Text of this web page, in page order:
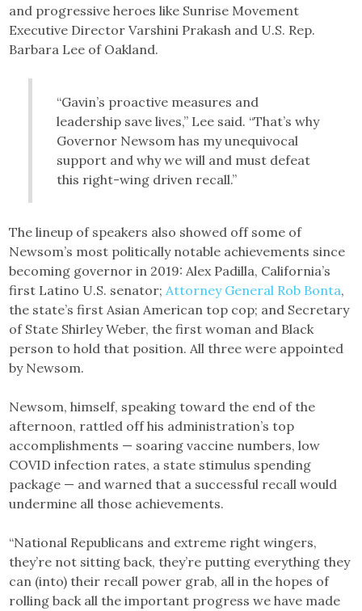
and progressive heroes like Sunrise Movement
Executive Director Varshini Prakash and U.S. Rep.
Barbara Lee of Oakland.
“Gavin’s proactive measures and
leadership save lives,” Lee said. “That’s why
Governor Newsom has my unequivocal
support and why we will and must defeat
this right-wing driven recall.”
The lineup of speakers also showed off some of
Newsom’s most politically notable achievements since
becoming governor in 2019: Alex Padilla, California’s
first Latino U.S. senator;Attorney General Rob Bonta,
the state’s first Asian American top cop; and Secretary
of State Shirley Weber, the first woman and Black
person to hold that position. All three were appointed
by Newsom.
Newsom, himself, speaking toward the end of the
afternoon, rattled off his administration’s top
accomplishments — soaring vaccine numbers, low
COVID infection rates, a state stimulus spending
package — and warned that a successful recall would
undermine all those achievements.
“National Republicans and extreme right wingers,
they’re not sitting back, they’re putting everything they
can (into) their recall power grab, all in the hopes of
rolling back all the important progress we have made